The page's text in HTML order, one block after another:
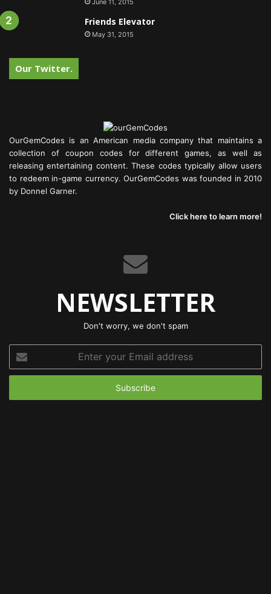
June 11, 2015
Friends Elevator
May 31, 2015
Our Twitter.
OurGemCodes is an American media company that maintains a
collection of coupon codes for different games, as well as
releasing entertaining content. These codes typically allow users
to redeem in-game currency. OurGemCodes was founded in 2010
by Donnel Garner.
Click here to learn more!
NEWSLETTER
Don't worry, we don't spam
your
Email